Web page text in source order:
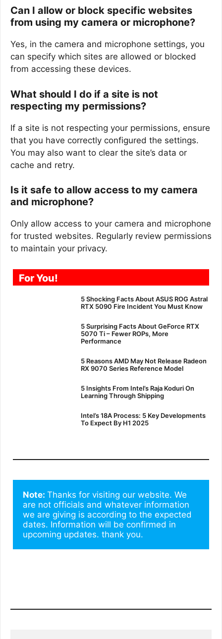
Can I allow or block specific websites
from using my camera or microphone?
Yes, in the camera and microphone settings, you
can specify which sites are allowed or blocked
from accessing these devices.
What should I do if a site is not
respecting my permissions?
If a site is not respecting your permissions, ensure
that you have correctly configured the settings.
You may also want to clear the site’s data or
cache and retry.
Is it safe to allow access to my camera
and microphone?
Only allow access to your camera and microphone
for trusted websites. Regularly review permissions
to maintain your privacy.
For You!
5 Shocking Facts About ASUS ROG Astral
RTX 5090 Fire Incident You Must Know
5 Surprising Facts About GeForce RTX
5070 Ti – Fewer ROPs, More
Performance
5 Reasons AMD May Not Release Radeon
RX 9070 Series Reference Model
5 Insights From Intel’s Raja Koduri On
Learning Through Shipping
Intel’s 18A Process: 5 Key Developments
To Expect By H1 2025
Note: Thanks for visiting our website. We
are not officials and whatever information
we are giving is according to the expected
dates. Information will be confirmed in
upcoming updates. thank you.